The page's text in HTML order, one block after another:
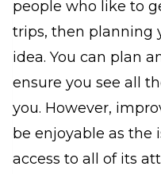
people who like to
trips, then planning
idea. You can plan
ensure you see all
you. However,
be enjoyable as the
access to all of its